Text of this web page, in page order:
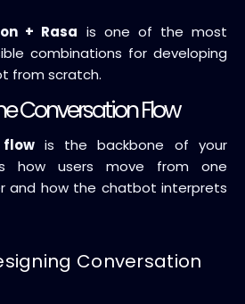
+ Rasa is one of the most
combinations for developing
from scratch.
Conversation Flow
is the backbone of your
how users move from one
and how the chatbot interprets
Conversation